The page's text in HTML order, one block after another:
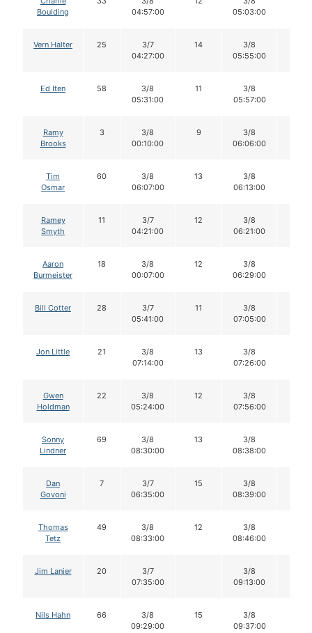
Boulding
04:57:00
05:03:00
Vern Halter 25
3/7
04:27:00
14
3/8
05:55:00
Ed Iten 58
3/8
05:31:00
11
3/8
05:57:00
Ramy
Brooks
3
3/8
00:10:00
9
3/8
06:06:00
Tim
Osmar
60
3/8
06:07:00
13
3/8
06:13:00
Ramey
Smyth
11
3/7
04:21:00
12
3/8
06:21:00
Aaron
Burmeister
18
3/8
00:07:00
12
3/8
06:29:00
Bill Cotter 28
3/7
05:41:00
11
3/8
07:05:00
Jon Little 21
3/8
07:14:00
13
3/8
07:26:00
Gwen
Holdman
22
3/8
05:24:00
12
3/8
07:56:00
Sonny
Lindner
69
3/8
08:30:00
13
3/8
08:38:00
Dan
Govoni
7
3/7
06:35:00
15
3/8
08:39:00
Thomas
Tetz
49
3/8
08:33:00
12
3/8
08:46:00
Jim Lanier 20
3/7
07:35:00
3/8
09:13:00
Nils Hahn 66
3/8
09:29:00
15
3/8
09:37:00